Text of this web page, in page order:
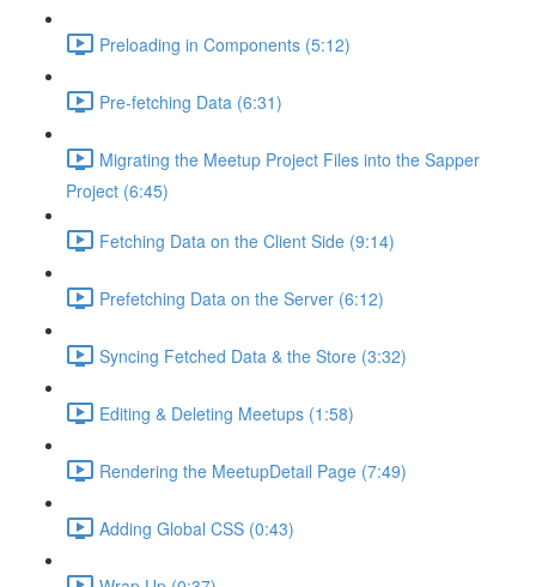
Preloading in Components (5:12)
Pre-fetching Data (6:31)
Migrating the Meetup Project Files into the Sapper
Project (6:45)
Fetching Data on the Client Side (9:14)
Prefetching Data on the Server (6:12)
Syncing Fetched Data & the Store (3:32)
Editing & Deleting Meetups (1:58)
Rendering the MeetupDetail Page (7:49)
Adding Global CSS (0:43)